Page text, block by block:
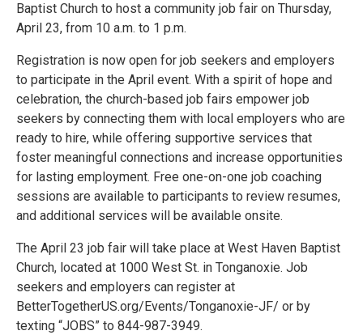
Baptist Church to host a community job fair on Thursday,
April 23, from 10 a.m. to 1 p.m.
Registration is now open for job seekers and employers
to participate in the April event. With a spirit of hope and
celebration, the church-based job fairs empower job
seekers by connecting them with local employers who are
ready to hire, while offering supportive services that
foster meaningful connections and increase opportunities
for lasting employment. Free one-on-one job coaching
sessions are available to participants to review resumes,
and additional services will be available onsite.
The April 23 job fair will take place at West Haven Baptist
Church, located at 1000 West St. in Tonganoxie. Job
seekers and employers can register at
BetterTogetherUS.org/Events/Tonganoxie-JF/ or by
texting “JOBS” to 844-987-3949.